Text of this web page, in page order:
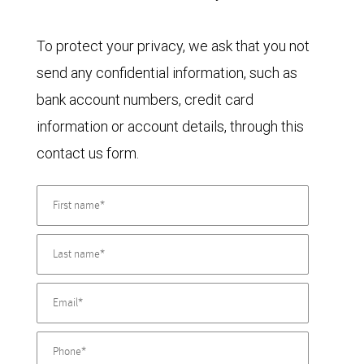
To protect your privacy, we ask that you not
send any confidential information, such as
bank account numbers, credit card
information or account details, through this
contact us form.